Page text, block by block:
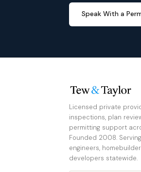
Speak With a
Licensed private
inspections, plan
permitting support
Founded 2008.
engineers,
developers statewide.